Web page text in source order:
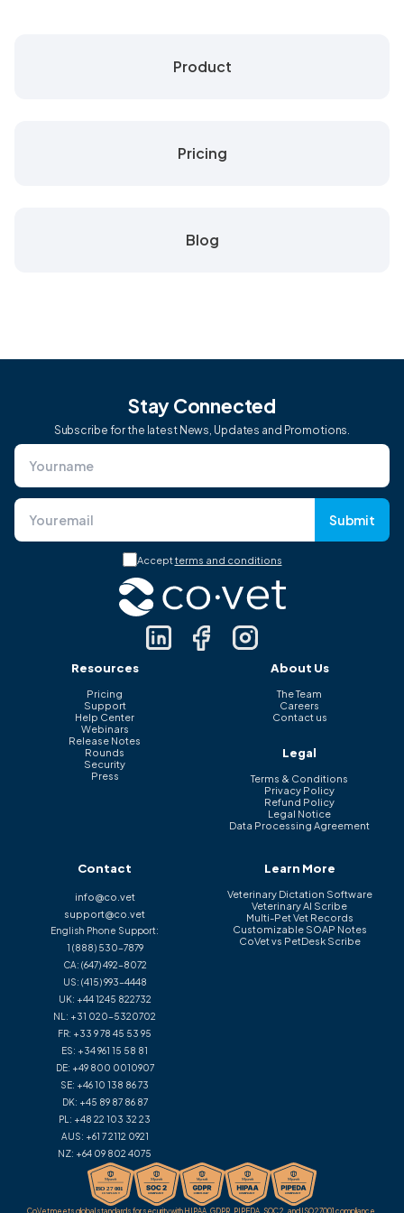
Product
Pricing
Blog
Stay Connected
Subscribe for the latest News, Updates and Promotions.
Submit
Acceptterms and conditions
Resources
Pricing
Support
Help Center
Webinars
Release Notes
Rounds
Security
Press
About Us
The Team
Careers
Contact us
Legal
Terms & Conditions
Privacy Policy
Refund Policy
Legal Notice
Data Processing Agreement
Contact
info@co.vet
support@co.vet
English Phone Support:
1 (888) 530-7879
CA: (647) 492-8072
US: (415) 993-4448
UK: +44 1245 822732
NL: +31 020-5320702
FR: +33 9 78 45 53 95
ES: +34 961 15 58 81
DE: +49 800 0010907
SE: +46 10 138 86 73
DK: +45 89 87 86 87
PL: +48 22 103 32 23
AUS: +61 7 2112 0921
NZ: +64 09 802 4075
Learn More
Veterinary Dictation Software
Veterinary AI Scribe
Multi-Pet Vet Records
Customizable SOAP Notes
CoVet vs PetDesk Scribe